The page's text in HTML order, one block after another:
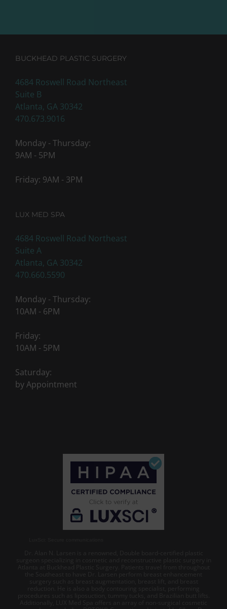
BUCKHEAD PLASTIC SURGERY
4684 Roswell Road Northeast
Suite B
Atlanta, GA 30342
470.673.9016
Monday - Thursday:
9AM - 5PM
Friday: 9AM - 3PM
LUX MED SPA
4684 Roswell Road Northeast
Suite A
Atlanta, GA 30342
470.660.5590
Monday - Thursday:
10AM - 6PM
Friday:
10AM - 5PM
Saturday:
by Appointment